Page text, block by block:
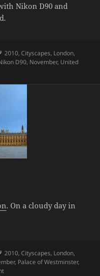
Nikon D90 and
Tags
2010,Cityscapes, London,
D90, November, United
Bridge, London
. On a cloudy day in
Tags
2010,Cityscapes, London,
, Palace of Westminster,
on Palace of Westminster